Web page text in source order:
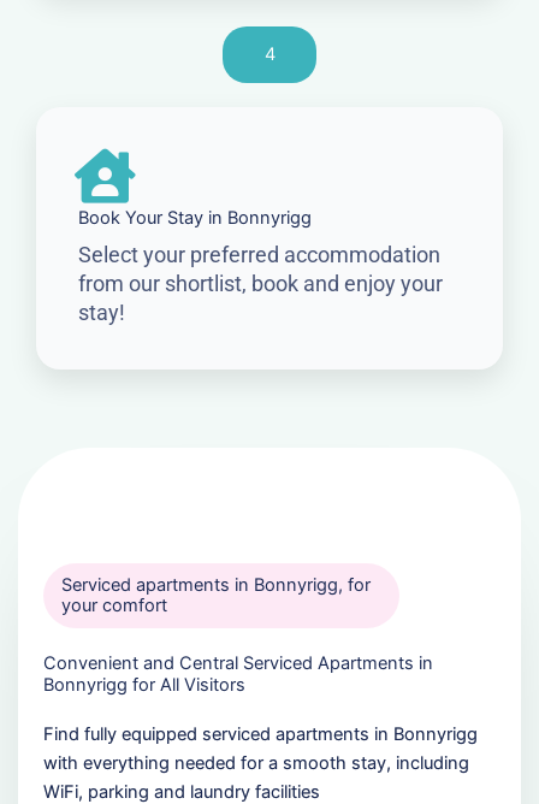
4
Book Your Stay in Bonnyrigg
Select your preferred accommodation
from our shortlist, book and enjoy your
stay!
Serviced apartments in Bonnyrigg, for
your comfort
Convenient and Central Serviced Apartments in
Bonnyrigg for All Visitors
Find fully equipped serviced apartments in Bonnyrigg
with everything needed for a smooth stay, including
WiFi, parking and laundry facilities